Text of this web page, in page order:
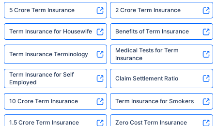
5 Crore Term Insurance 2 Crore Term Insurance
Term Insurance for Housewife Benefits of Term Insurance
Term Insurance Terminology
Medical Tests for Term
Insurance
Term Insurance for Self
Employed
Claim Settlement Ratio
10 Crore Term Insurance Term Insurance for Smokers
1.5 Crore Term Insurance Zero Cost Term Insurance